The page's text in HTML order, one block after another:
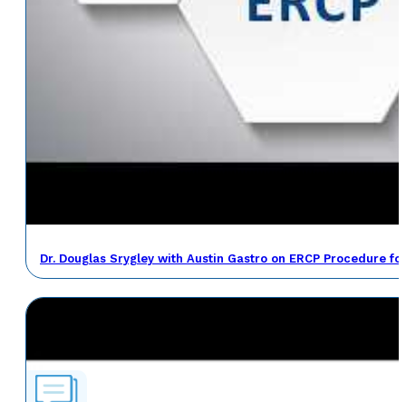
Dr. Douglas Srygley with Austin Gastro on ERCP Procedure